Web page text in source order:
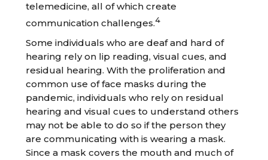
telemedicine, all of which create
communication challenges.4
Some individuals who are deaf and hard of
hearing rely on lip reading, visual cues, and
residual hearing. With the proliferation and
common use of face masks during the
pandemic, individuals who rely on residual
hearing and visual cues to understand others
may not be able to do so if the person they
are communicating with is wearing a mask.
Since a mask covers the mouth and much of